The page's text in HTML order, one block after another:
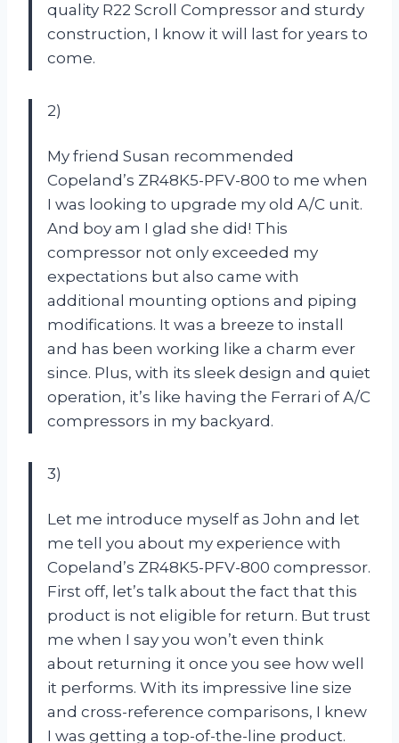
quality R22 Scroll Compressor and sturdy
construction, I know it will last for years to
come.
2)
My friend Susan recommended
Copeland’s ZR48K5-PFV-800 to me when
I was looking to upgrade my old A/C unit.
And boy am I glad she did! This
compressor not only exceeded my
expectations but also came with
additional mounting options and piping
modifications. It was a breeze to install
and has been working like a charm ever
since. Plus, with its sleek design and quiet
operation, it’s like having the Ferrari of A/C
compressors in my backyard.
3)
Let me introduce myself as John and let
me tell you about my experience with
Copeland’s ZR48K5-PFV-800 compressor.
First off, let’s talk about the fact that this
product is not eligible for return. But trust
me when I say you won’t even think
about returning it once you see how well
it performs. With its impressive line size
and cross-reference comparisons, I knew
I was getting a top-of-the-line product.